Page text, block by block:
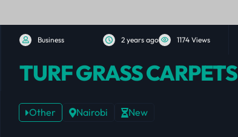
Business 2 years ago 1174 Views
TURF GRASS CARPETS
Other Nairobi New